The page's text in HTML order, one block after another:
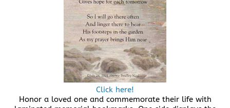
Click here!
Honor a loved one and commemorate their life with